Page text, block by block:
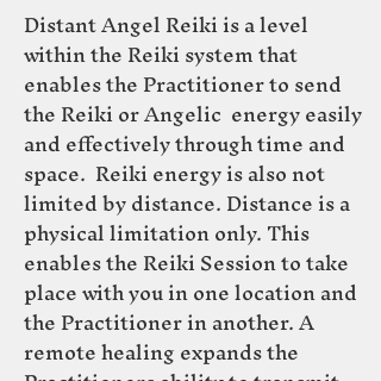
Distant Angel Reiki is a level
within the Reiki system that
enables the Practitioner to send
the Reiki or Angelic energy easily
and effectively through time and
space. Reiki energy is also not
limited bydistance. Distance is a
physical limitation only. This
enables the Reiki Session to take
place with you in one location and
the Practitioner in another. A
remote healing expands the